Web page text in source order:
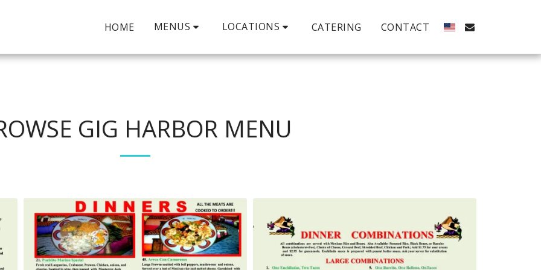
HOME MENUS LOCATIONS CATERING CONTACT
GIG HARBOR MENU